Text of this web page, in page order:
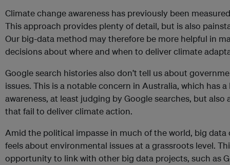
Climate change awareness has previously been
This approach provides plenty of detail, but is also
Our big-data method may therefore be more helpful in
decisions about where and when to deliver climate
Google search histories also don’t tell us about
issues. This is a notable concern in Australia, which has
awareness, at least judging by Google searches, but also
that fail to deliver climate action.
Amid the political impasse in much of the world, big data
feels about environmental issues at a grassroots level.
opportunity to link with other big data projects, such as